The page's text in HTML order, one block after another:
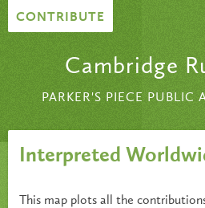
Skip to content
CONTRIBUTE
Cambridge
PARKER'S PIECE PUBLIC
Interpreted
This map plots all the